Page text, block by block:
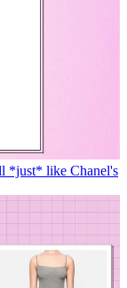
*just* like Chanel's